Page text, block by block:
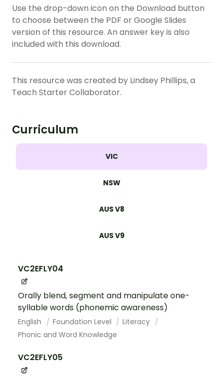
Use the drop-down icon on the Download button
to choose between the PDF or Google Slides
version of this resource. An answer key is also
included with this download.
This resource was created by Lindsey Phillips, a
Teach Starter Collaborator.
Curriculum
VIC
NSW
AUS V8
AUS V9
VC2EFLY04
Orally blend, segment and manipulate one-
syllable words (phonemic awareness)
English Foundation Level
Literacy
Phonic and Word Knowledge
VC2EFLY05